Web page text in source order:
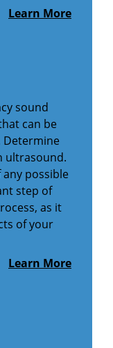
Learn More
sound
can be
Determine
ultrasound.
possible
step of
as it
of your
Learn More